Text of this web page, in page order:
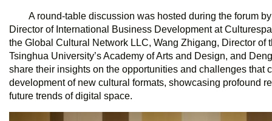
A round-table discussion was hosted during the forum
Director of International Business Development at
the Global Cultural Network LLC, Wang Zhigang, Director of
Tsinghua University’s Academy of Arts and Design, and
share their insights on the opportunities and challenges that
development of new cultural formats, showcasing profound
future trends of digital space.